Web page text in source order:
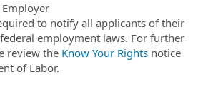
to notify all applicants of their
employment laws. For further
review the Know Your Rights notice
of Labor.